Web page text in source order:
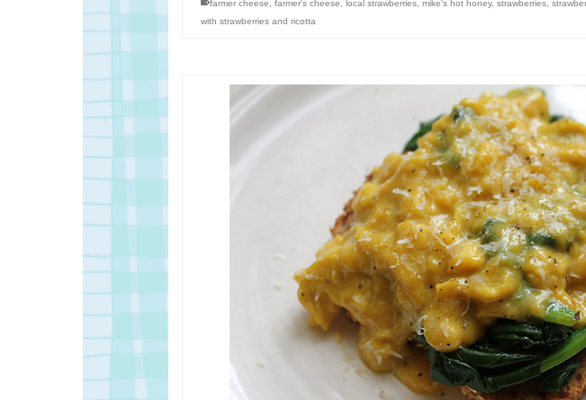
farmer cheese, farmer's cheese, local strawberries, mike's hot honey, strawberries,
with strawberries and ricotta